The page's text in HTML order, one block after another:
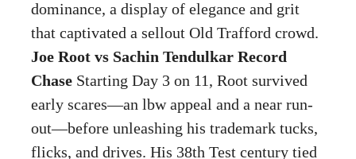
dominance, a display of elegance and grit
that captivated a sellout Old Trafford crowd.
Joe Root vs Sachin Tendulkar Record
Chase Starting Day 3 on 11, Root survived
early scares—an lbw appeal and a near run-
out—before unleashing his trademark tucks,
flicks, and drives. His 38th Test century tied